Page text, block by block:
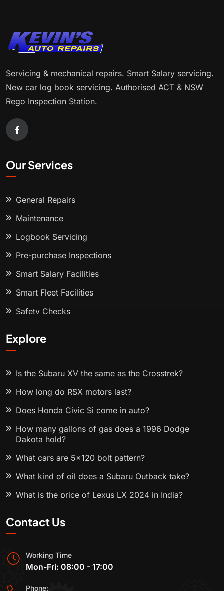
Servicing & mechanical repairs. Smart Salary servicing.
New car log book servicing. Authorised ACT & NSW
Rego Inspection Station.
Our Services
General Repairs
Maintenance
Logbook Servicing
Pre-purchase Inspections
Smart Salary Facilities
Smart Fleet Facilities
Safety Checks
Explore
Is the Subaru XV the same as the Crosstrek?
How long do RSX motors last?
Does Honda Civic Si come in auto?
How many gallons of gas does a 1996 Dodge
Dakota hold?
What cars are 5x120 bolt pattern?
What kind of oil does a Subaru Outback take?
What is the price of Lexus LX 2024 in India?
Contact Us
Working Time
Mon-Fri: 08:00 - 17:00
Phone: